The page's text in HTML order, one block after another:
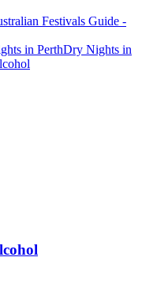
Festivals Guide -
Dry Nights in